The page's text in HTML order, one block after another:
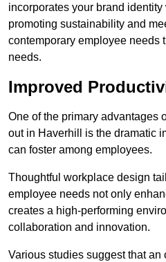
incorporates your brand identity
promoting sustainability and
contemporary employee needs
needs.
Improved
One of the primary advantages
out in Haverhill is the dramatic
can foster among employees.
Thoughtful workplace design
employee needs not only
creates a high-performing
collaboration and innovation.
Various studies suggest that